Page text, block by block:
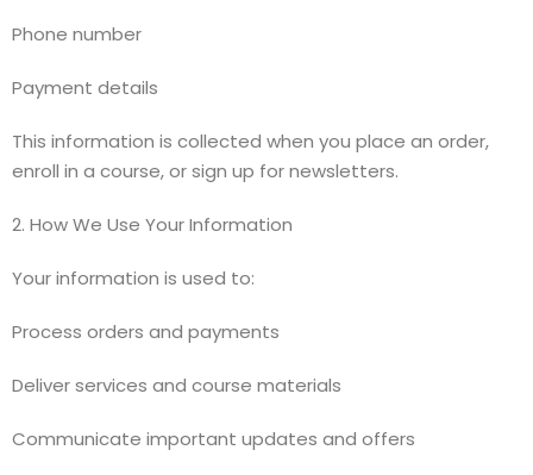
Phone number
Payment details
This information is collected when you place an order,
enroll in a course, or sign up for newsletters.
2. How We Use Your Information
Your information is used to:
Process orders and payments
Deliver services and course materials
Communicate important updates and offers